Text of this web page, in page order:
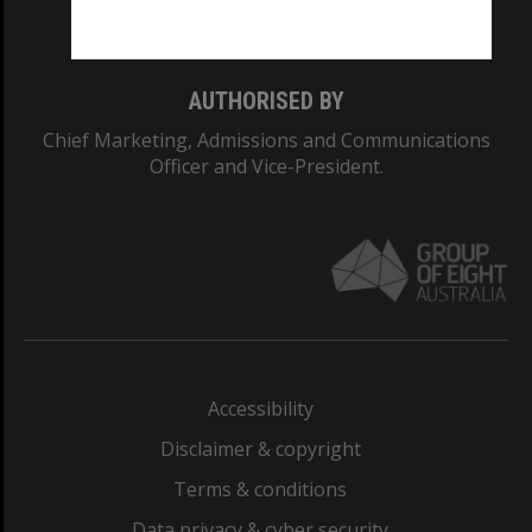
AUTHORISED BY
Chief Marketing, Admissions and Communications
Officer and Vice-President.
Accessibility
Disclaimer & copyright
Terms & conditions